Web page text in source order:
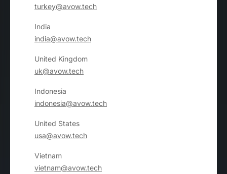
turkey@avow.tech
India
india@avow.tech
United Kingdom
uk@avow.tech
Indonesia
indonesia@avow.tech
United States
usa@avow.tech
Vietnam
vietnam@avow.tech